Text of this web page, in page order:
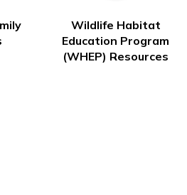
Wildlife Habitat
Education Program
(WHEP) Resources